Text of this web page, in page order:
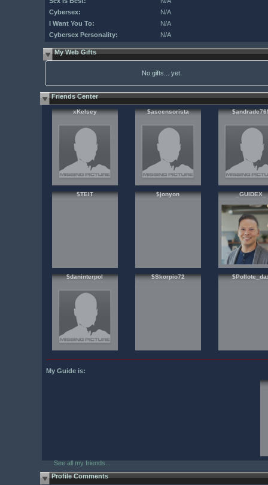
Cybersex:
N/A
I Want You To:
N/A
Cybersex Personality:
N/A
My Web Gifts
No gifts... yet.
Friends Center
xKelsey $ascensorista
$TEIT $jonyon _GUIDEX_
$daninterpol $Skorpio72
My Guide is:
See all my friends...
Profile Comments